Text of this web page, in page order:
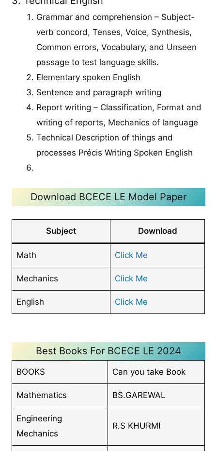
Grammar and comprehension – Subject-
verb concord, Tenses, Voice, Synthesis,
Common errors, Vocabulary, and Unseen
passage to test language skills.
Elementary spoken English
Sentence and paragraph writing
Report writing – Classification, Format and
writing of reports, Mechanics of language
Technical Description of things and
processes Précis Writing Spoken English
Download BCECE LE Model Paper
Subject Download
Math Click Me
Mechanics Click Me
English Click Me
Best Books For BCECE LE 2024
BOOKS Can you take Book
Mathematics BS.GAREWAL
Engineering
Mechanics
R.S KHURMI